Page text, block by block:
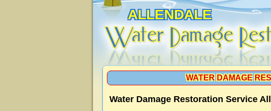
ALLENDALE
WATER DAMAGE
Water Damage Restoration Service